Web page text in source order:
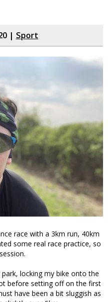
| Sport
race with a 3km run, 40km
some real race practice, so
locking my bike onto the
before setting off on the first
have been a bit sluggish as